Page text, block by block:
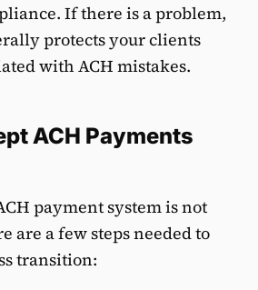
If there is a problem,
protects your clients
with ACH mistakes.
ACH Payments
payment system is not
are a few steps needed to
transition: